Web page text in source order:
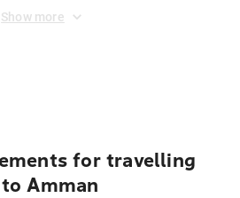
Show more
for travelling
Amman